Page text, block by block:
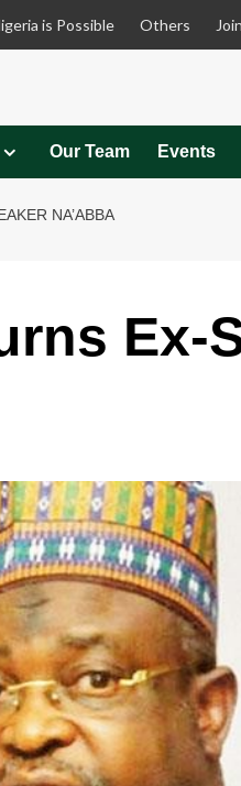
is Possible Others
Our Team Events
NA’ABBA
Ex-